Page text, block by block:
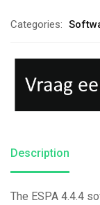
Categories:
Description
The ESPA 4.4.4